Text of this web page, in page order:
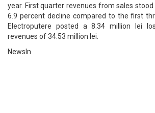
year. First quarter revenues from sales stood
6.9 percent decline compared to the first
Electroputere posted a 8.34 million lei
revenues of 34.53 million lei.
NewsIn